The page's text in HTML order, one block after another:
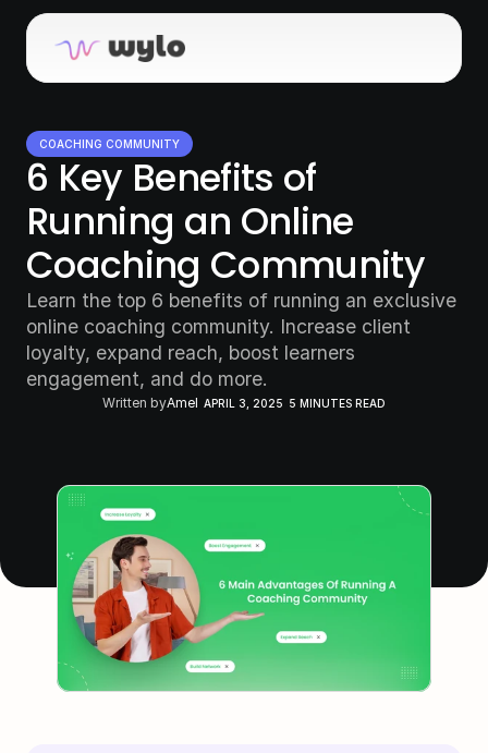
COACHING COMMUNITY
6 Key Benefits of
Running an Online
Coaching Community
Learn the top 6 benefits of running an exclusive
online coaching community. Increase client
loyalty, expand reach, boost learners
engagement, and do more.
Written byAmel APRIL 3, 2025 5 MINUTES READ